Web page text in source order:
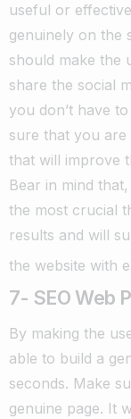
useful or
genuinely on the
should make the
share the social
you don’t have
sure that you are
that will improve
Bear in mind
the most crucial
results and will
the website with
7- SEO Web
By making the
able to build a
seconds. Make
genuine page. It